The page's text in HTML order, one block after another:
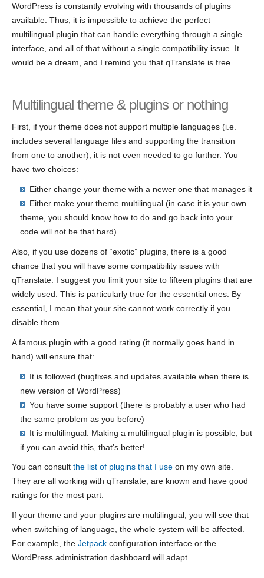
WordPress is constantly evolving with thousands of plugins
available. Thus, it is impossible to achieve the perfect
multilingual plugin that can handle everything through a single
interface, and all of that without a single compatibility issue. It
would be a dream, and I remind you that qTranslate is free…
Multilingual theme & plugins or nothing
First, if your theme does not support multiple languages (i.e.
includes several language files and supporting the transition
from one to another), it is not even needed to go further. You
have two choices:
Either change your theme with a newer one that manages it
Either make your theme multilingual (in case it is your own
theme, you should know how to do and go back into your
code will not be that hard).
Also, if you use dozens of “exotic” plugins, there is a good
chance that you will have some compatibility issues with
qTranslate. I suggest you limit your site to fifteen plugins that are
widely used. This is particularly true for the essential ones. By
essential, I mean that your site cannot work correctly if you
disable them.
A famous plugin with a good rating (it normally goes hand in
hand) will ensure that:
It is followed (bugfixes and updates available when there is
new version of WordPress)
You have some support (there is probably a user who had
the same problem as you before)
It is multilingual. Making a multilingual plugin is possible, but
if you can avoid this, that’s better!
You can consult the list of plugins that I use on my own site.
They are all working with qTranslate, are known and have good
ratings for the most part.
If your theme and your plugins are multilingual, you will see that
when switching of language, the whole system will be affected.
For example, the Jetpack configuration interface or the
WordPress administration dashboard will adapt…